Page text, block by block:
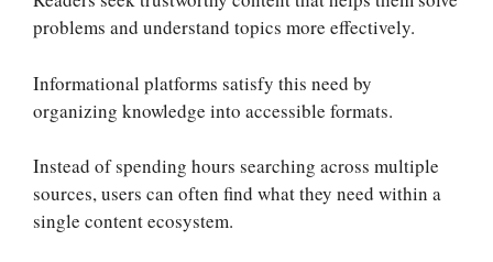
problems and understand topics more effectively.
Informational platforms satisfy this need by
organizing knowledge into accessible formats.
Instead of spending hours searching across multiple
sources, users can often find what they need within a
single content ecosystem.